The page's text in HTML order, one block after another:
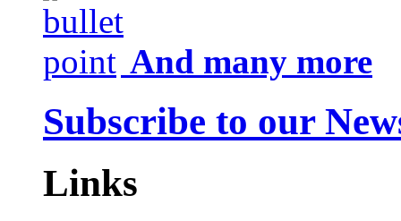
And many more
Subscribe to our
Links